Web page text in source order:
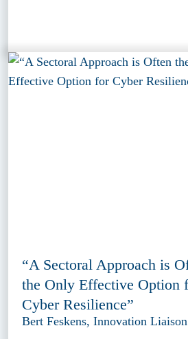
“A Sectoral Approach is
the Only Effective Option
Cyber Resilience”
Bert Feskens, Innovation